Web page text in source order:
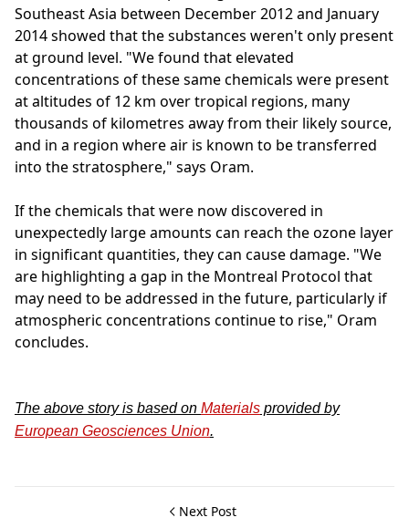
Southeast Asia between December 2012 and January
2014 showed that the substances weren't only present
at ground level. "We found that elevated
concentrations of these same chemicals were present
at altitudes of 12 km over tropical regions, many
thousands of kilometres away from their likely source,
and in a region where air is known to be transferred
into the stratosphere," says Oram.
If the chemicals that were now discovered in
unexpectedly large amounts can reach the ozone layer
in significant quantities, they can cause damage. "We
are highlighting a gap in the Montreal Protocol that
may need to be addressed in the future, particularly if
atmospheric concentrations continue to rise," Oram
concludes.
The above story is based on Materials provided by
European Geosciences Union.
Next Post